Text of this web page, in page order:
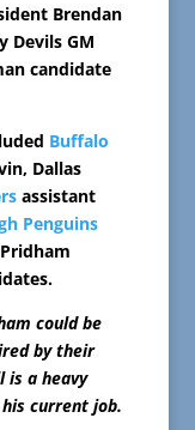
Brendan
Devils GM
candidate
Buffalo
Dallas
assistant
Penguins
could be
by their
is a heavy
current job.